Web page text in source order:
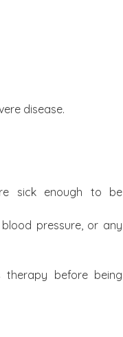
disease.
sick enough to be
pressure, or any
therapy before being